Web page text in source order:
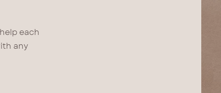
each
any